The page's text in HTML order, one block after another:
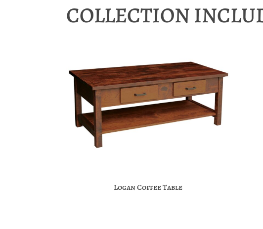
COLLECTION
Logan Coffee Table